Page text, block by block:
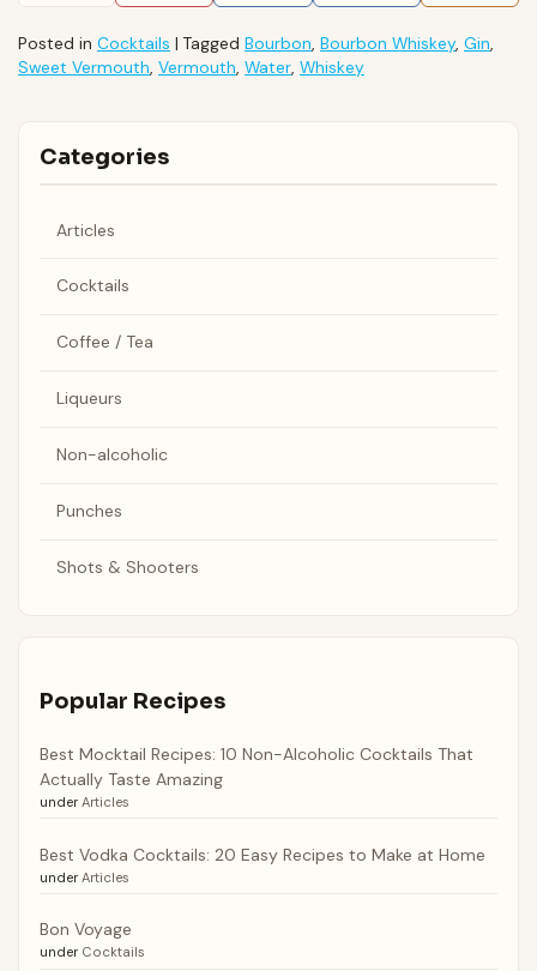
Posted in Cocktails | Tagged Bourbon, Bourbon Whiskey, Gin,
Sweet Vermouth, Vermouth, Water, Whiskey
Categories
Articles
Cocktails
Coffee / Tea
Liqueurs
Non-alcoholic
Punches
Shots & Shooters
Popular Recipes
Best Mocktail Recipes: 10 Non-Alcoholic Cocktails That
Actually Taste Amazing
under Articles
Best Vodka Cocktails: 20 Easy Recipes to Make at Home
under Articles
Bon Voyage
under Cocktails